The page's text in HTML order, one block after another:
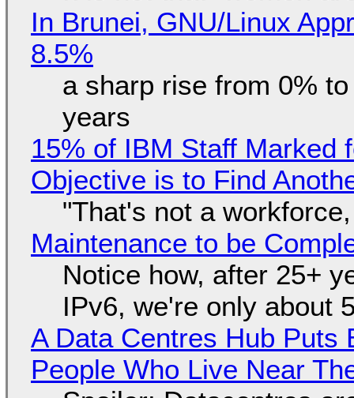
In Brunei, GNU/Linux
8.5%
a sharp rise from 0%
years
15% of IBM Staff Marked
Objective is to Find
"That's not a
Maintenance to be
Notice how, after 25+
IPv6, we're only about
A Data Centres Hub
People Who Live Near